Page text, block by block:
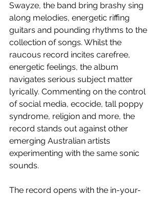
Swayze, the band bring brashy sing
along melodies, energetic riffing
guitars and pounding rhythms to the
collection of songs. Whilst the
raucous record incites carefree,
energetic feelings, the album
navigates serious subject matter
lyrically. Commenting on the control
of social media, ecocide, tall poppy
syndrome, religion and more, the
record stands out against other
emerging Australian artists
experimenting with the same sonic
sounds.
The record opens with the in-your-